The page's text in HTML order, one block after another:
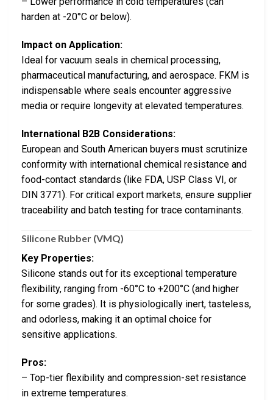
harden at -20°C or below).
Impact on Application:
Ideal for vacuum seals in chemical processing,
pharmaceutical manufacturing, and aerospace. FKM is
indispensable where seals encounter aggressive
media or require longevity at elevated temperatures.
International B2B Considerations:
European and South American buyers must scrutinize
conformity with international chemical resistance and
food-contact standards (like FDA, USP Class VI, or
DIN 3771). For critical export markets, ensure supplier
traceability and batch testing for trace contaminants.
Silicone Rubber (VMQ)
Key Properties:
Silicone stands out for its exceptional temperature
flexibility, ranging from -60°C to +200°C (and higher
for some grades). It is physiologically inert, tasteless,
and odorless, making it an optimal choice for
sensitive applications.
Pros:
– Top-tier flexibility and compression-set resistance
in extreme temperatures.